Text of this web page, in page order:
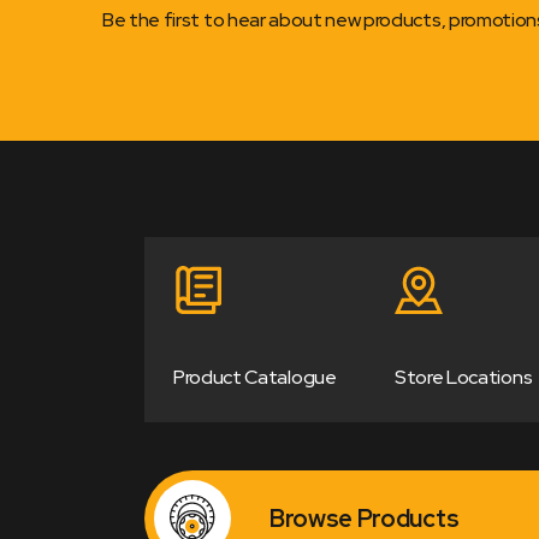
Be the first to hear about new products,
Product Catalogue Store Locations
Browse Products